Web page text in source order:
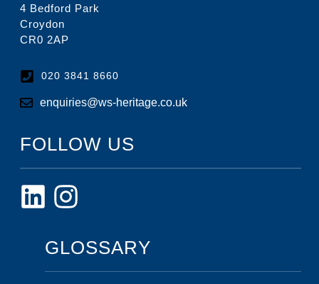
4 Bedford Park
Croydon
CR0 2AP
020 3841 8660
enquiries@ws-heritage.co.uk
FOLLOW US
GLOSSARY